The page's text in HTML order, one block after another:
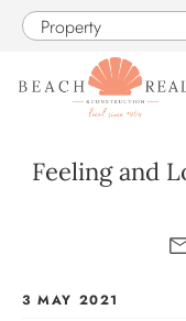
Skip to main content
Property
Feeling and
You are here
3 MAY 2021